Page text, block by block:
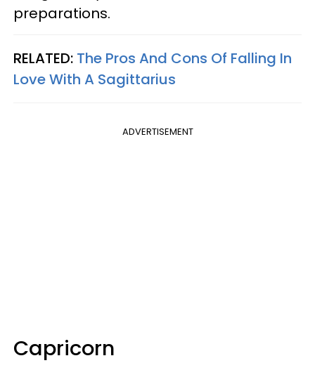
preparations.
RELATED: The Pros And Cons Of Falling In
Love With A Sagittarius
ADVERTISEMENT
Capricorn